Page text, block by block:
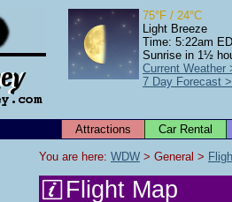
75°F / 24°C
Light Breeze
Time: 5:22am
Sunrise in 1½
Current Weather
7 Day Forecast
Attractions Car Rental
You are here: WDW > General >
Flight Map